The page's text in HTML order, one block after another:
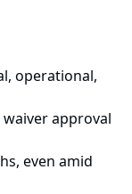
operational,
waiver approval
even amid